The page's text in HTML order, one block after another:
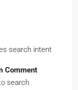
search intent
Comment
search